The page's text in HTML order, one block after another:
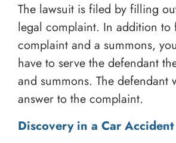
The lawsuit is filed by filling
legal complaint. In addition to
complaint and a summons,
have to serve the defendant
and summons. The defendant
answer to the complaint.
Discovery in a Car